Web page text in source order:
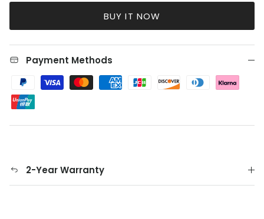
BUY IT NOW
Payment Methods
2-Year Warranty